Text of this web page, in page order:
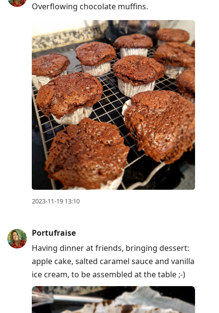
Overflowing chocolate muffins.
2023-11-19 13:10
Portufraise
Having dinner at friends, bringing dessert:
apple cake, salted caramel sauce and vanilla
ice cream, to be assembled at the table ;-)